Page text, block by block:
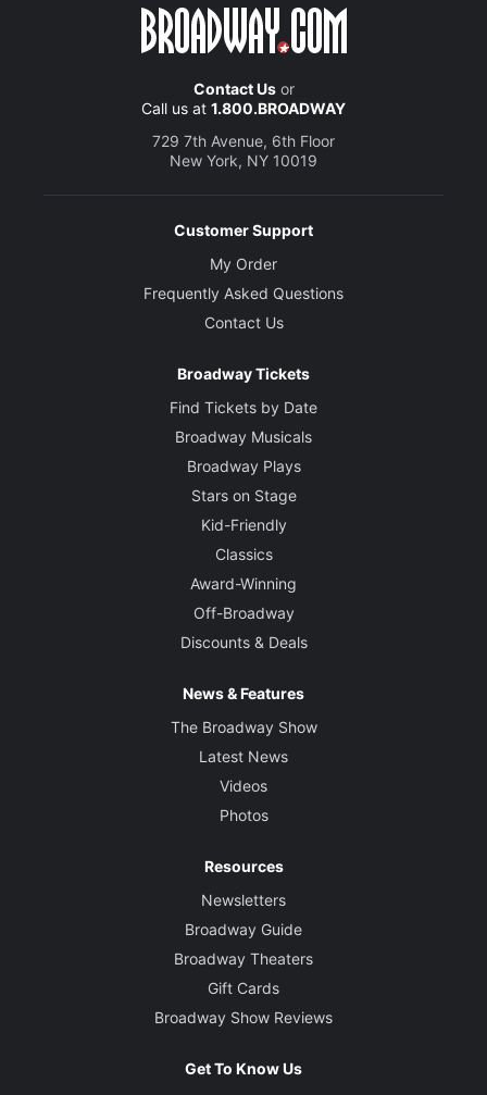
Contact Usor
Call us at 1.800.BROADWAY
729 7th Avenue, 6th Floor
New York, NY 10019
Customer Support
My Order
Frequently Asked Questions
Contact Us
Broadway Tickets
Find Tickets by Date
Broadway Musicals
Broadway Plays
Stars on Stage
Kid-Friendly
Classics
Award-Winning
Off-Broadway
Discounts & Deals
News & Features
The Broadway Show
Latest News
Videos
Photos
Resources
Newsletters
Broadway Guide
Broadway Theaters
Gift Cards
Broadway Show Reviews
Get To Know Us